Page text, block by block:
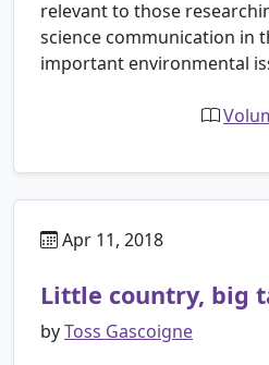
relevant to those
science communication in
important environmental
Apr 11, 2018
Little country, big
byToss Gascoigne